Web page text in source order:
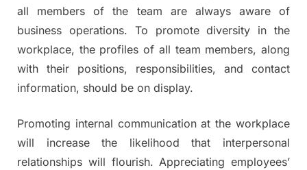
all members of the team are always aware of
business operations. To promote diversity in the
workplace, the profiles of all team members, along
with their positions, responsibilities, and contact
information, should be on display.
Promoting internal communication at the workplace
will increase the likelihood that interpersonal
relationships will flourish. Appreciating employees’